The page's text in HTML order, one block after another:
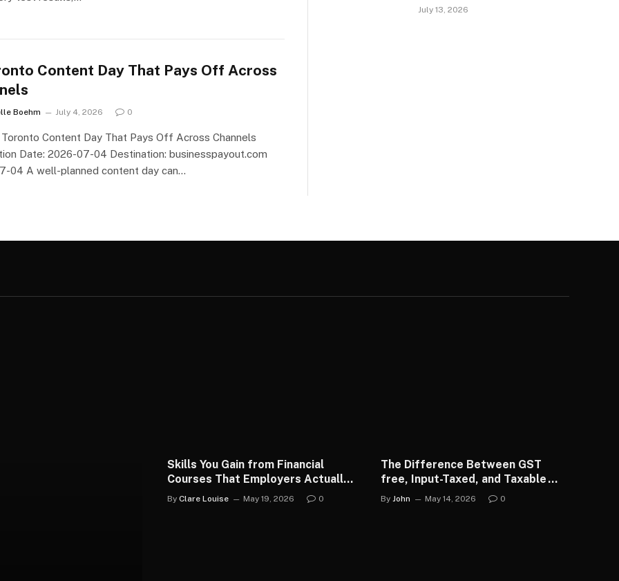
Content Day That Pays Off Across
Boehm July 4, 2026 0
Content Day That Pays Off Across Channels
Date: 2026-07-04 Destination: businesspayout.com
04 A well-planned content day can…
July 13, 2026
Skills You Gain from Financial
Courses That Employers Actually
Use
By Clare Louise May 19, 2026 0
The Difference Between GST
free, Input-Taxed, and Taxable
Transactions
By John May 14, 2026 0